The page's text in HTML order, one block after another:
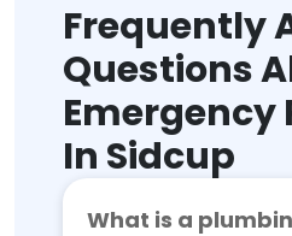
Frequently
Questions
Emergency
In Sidcup
What is a